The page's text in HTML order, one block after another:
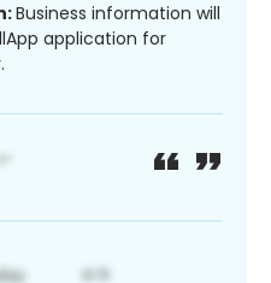
Business information will
application for